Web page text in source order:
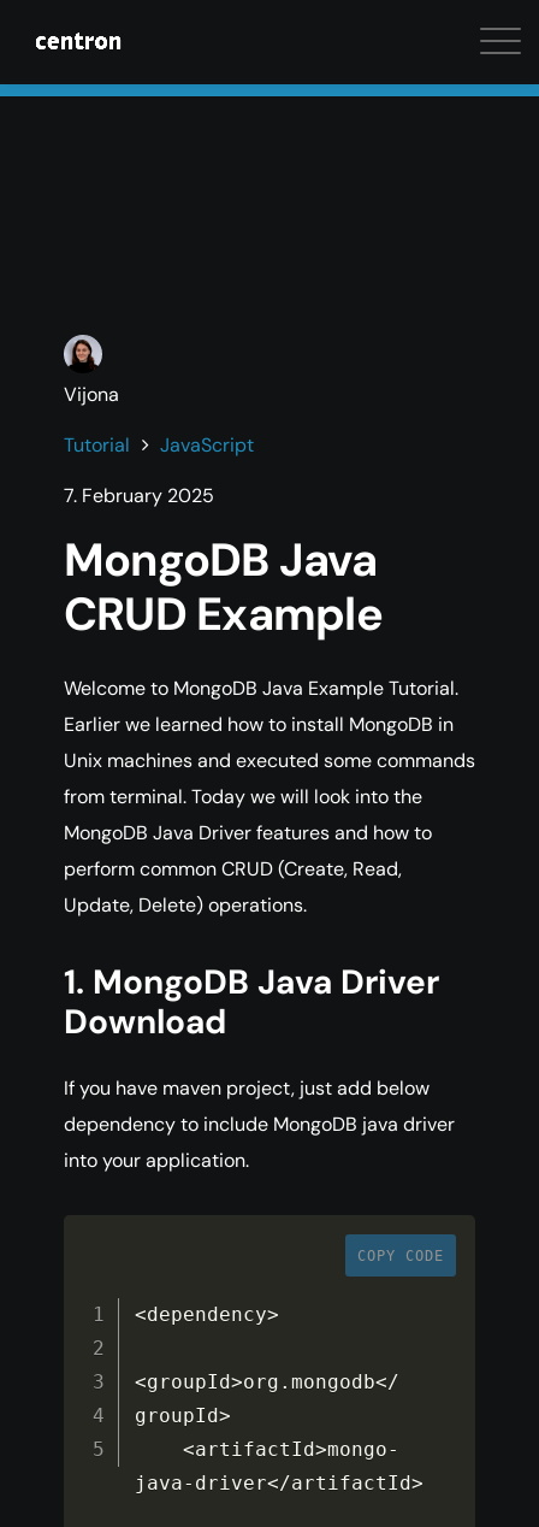
Maximum performance at minimal cost. Start your
Vijona
Tutorial
JavaScript
7. February 2025
MongoDB Java
CRUD Example
Welcome to MongoDB Java Example Tutorial.
Earlier we learned how to install MongoDB in
Unix machines and executed some commands
from terminal. Today we will look into the
MongoDB Java Driver features and how to
perform common CRUD (Create, Read,
Update, Delete) operations.
1. MongoDB Java Driver
Download
If you have maven project, just add below
dependency to include MongoDB java driver
into your application.
COPY CODE
<dependency>
<groupId>org .mongodb</
groupId>
<artifactId>mongo-
java- driver</artifactId>